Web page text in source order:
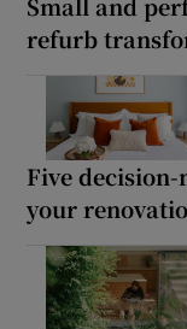
Small and
refurb
Five
your